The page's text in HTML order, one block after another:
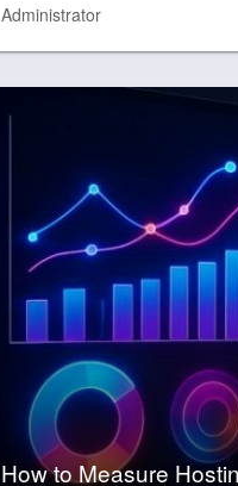
Administrator
How to Measure